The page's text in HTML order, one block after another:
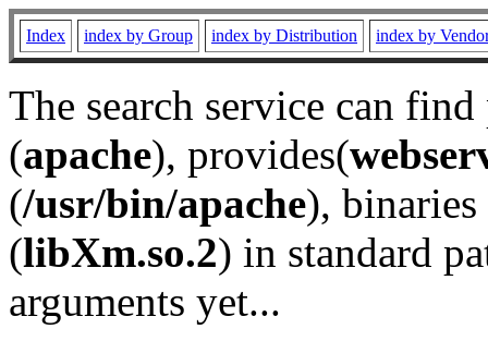
Index index by Group index by Distribution index by
The search service can
(apache), provides(
(/usr/bin/apache), binaries
(libXm.so.2) in standard
arguments yet...